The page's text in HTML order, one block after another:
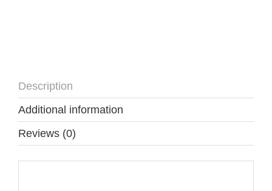
Description
Additional information
Reviews (0)